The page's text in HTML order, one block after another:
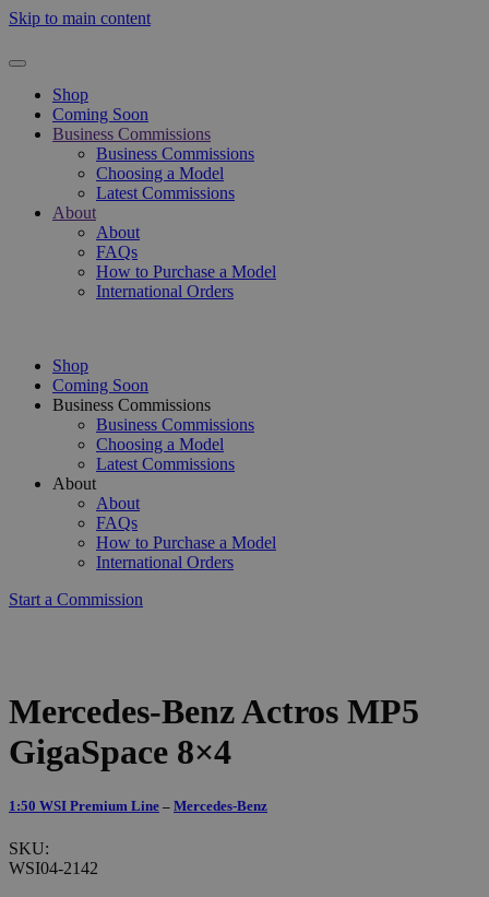
Skip to main content
Shop
Coming Soon
Business Commissions
Business Commissions
Choosing a Model
Latest Commissions
About
About
FAQs
How to Purchase a Model
International Orders
Shop
Coming Soon
Business Commissions
Business Commissions
Choosing a Model
Latest Commissions
About
About
FAQs
How to Purchase a Model
International Orders
Start a Commission
Mercedes-Benz Actros MP5
GigaSpace 8×4
1:50 WSI Premium Line – Mercedes-Benz
SKU:
WSI04-2142